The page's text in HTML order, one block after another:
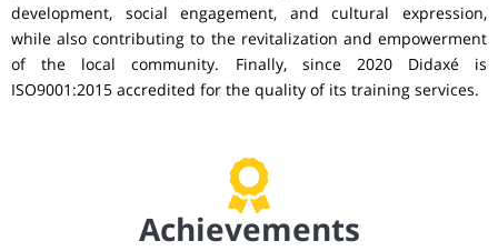
development, social engagement, and cultural expression,
while also contributing to the revitalization and empowerment
of the local community. Finally, since 2020 Didaxé is
ISO9001:2015 accredited for the quality of its training services.
Achievements